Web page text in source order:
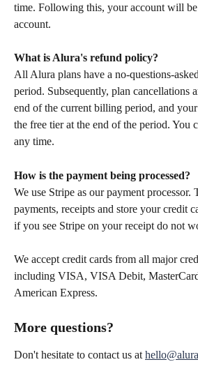
time. Following this, your account will
account.
What is Alura's refund policy?
All Alura plans have a no-questions-
period. Subsequently, plan cancellations
end of the current billing period, and
the free tier at the end of the period. You
any time.
How is the payment being processed?
We use Stripe as our payment
payments, receipts and store your credit
if you see Stripe on your receipt do not
We accept credit cards from all major
including VISA, VISA Debit,
American Express.
More questions?
Don't hesitate to contact us at